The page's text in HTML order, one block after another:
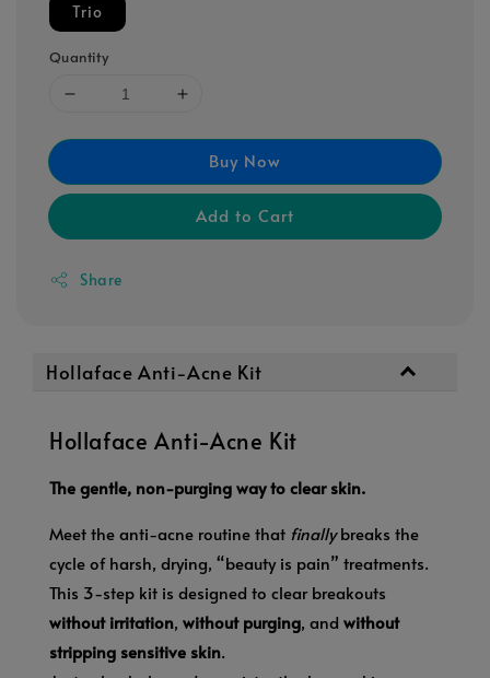
Trio
Quantity
Buy Now
Add to Cart
Share
Hollaface Anti-Acne Kit
Hollaface Anti-Acne Kit
The gentle, non-purging way to clear skin.
Meet the anti-acne routine that finallybreaks the
cycle of harsh, drying, “beauty is pain” treatments.
This 3-step kit is designed to clear breakouts
without irritation, without purging, and without
stripping sensitive skin.